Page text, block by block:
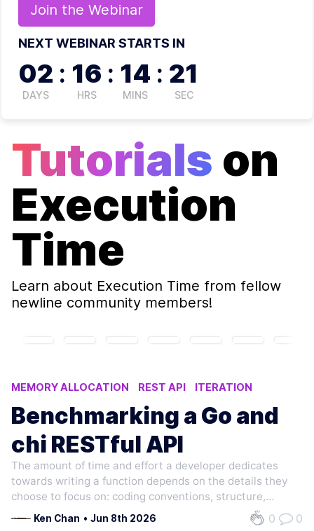
Join the Webinar
NEXT WEBINAR STARTS IN
02
DAYS
: 16
HRS
: 14
MINS
: 21
SEC
Tutorials on
Execution
Time
Learn about Execution Time from fellow
newline community members!
MEMORY ALLOCATION REST API
ITERATION
EXECUTION TIME
PARALLEL
Benchmarking a Go and
chi RESTful API
The amount of time and effort a developer dedicates
towards writing a function depends on the details they
choose to focus on: coding conventions, structure,
programming style, etc. Suppose a group of developers
is presented a high-level prompt to write the same
Ken Chan • Jun 8th 2026 0 0